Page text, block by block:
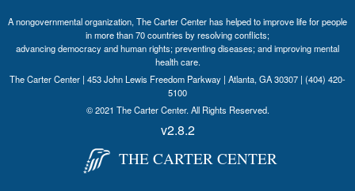
A nongovernmental organization, The Carter Center has helped to improve life for people
in more than 70 countries by resolving conflicts;
advancing democracy and human rights; preventing diseases; and improving mental
health care.
The Carter Center | 453 John Lewis Freedom Parkway | Atlanta, GA 30307 | (404) 420-
5100
© 2021 The Carter Center. All Rights Reserved.
v2.8.2
THE CARTER CENTER